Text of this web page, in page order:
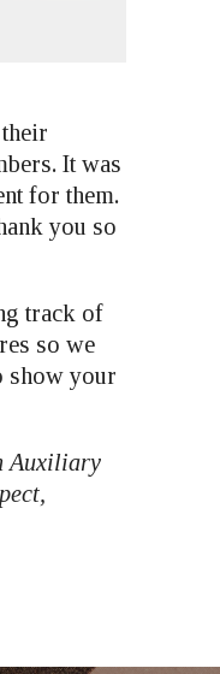
It was
for them.
you so
track of
so we
show your
Auxiliary